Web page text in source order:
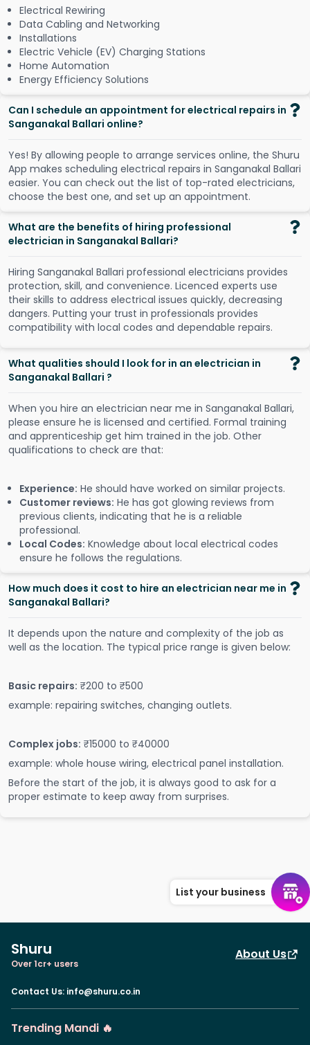
Electrical Rewiring
Data Cabling and Networking
Installations
Electric Vehicle (EV) Charging Stations
Home Automation
Energy Efficiency Solutions
Can I schedule an appointment for electrical repairs in
Sanganakal Ballari online?
Yes! By allowing people to arrange services online, the Shuru
App makes scheduling electrical repairs in Sanganakal Ballari
easier. You can check out the list of top-rated electricians,
choose the best one, and set up an appointment.
What are the benefits of hiring professional
electrician in Sanganakal Ballari?
Hiring Sanganakal Ballari professional electricians provides
protection, skill, and convenience. Licenced experts use
their skills to address electrical issues quickly, decreasing
dangers. Putting your trust in professionals provides
compatibility with local codes and dependable repairs.
What qualities should I look for in an electrician in
Sanganakal Ballari ?
When you hire an electrician near me in Sanganakal Ballari,
please ensure he is licensed and certified. Formal training
and apprenticeship get him trained in the job. Other
qualifications to check are that:
Experience: He should have worked on similar projects.
Customer reviews: He has got glowing reviews from
previous clients, indicating that he is a reliable
professional.
Local Codes: Knowledge about local electrical codes
ensure he follows the regulations.
How much does it cost to hire an electrician near me in
Sanganakal Ballari?
It depends upon the nature and complexity of the job as
well as the location. The typical price range is given below:
Basic repairs: ₹200 to ₹500
example: repairing switches, changing outlets.
Complex jobs: ₹15000 to ₹40000
example: whole house wiring, electrical panel installation.
Before the start of the job, it is always good to ask for a
proper estimate to keep away from surprises.
List your business
Shuru
Over 1cr+ users
About Us
Contact Us: info@shuru.co.in
Trending Mandi 🔥